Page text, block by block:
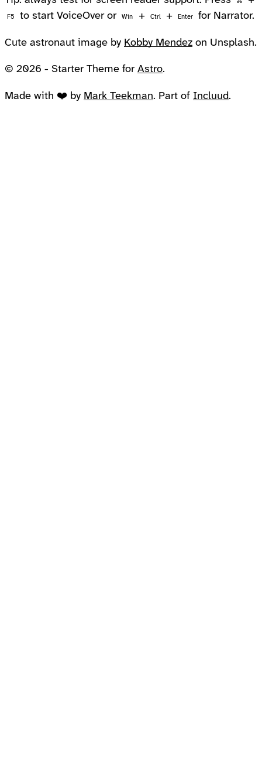
⌘
F5 to start VoiceOver or Win + Ctrl + Enter for Narrator.
Cute astronaut image by Kobby Mendez on Unsplash.
© 2026 - Starter Theme for Astro.
Made with ❤️ by Mark Teekman. Part of Incluud.